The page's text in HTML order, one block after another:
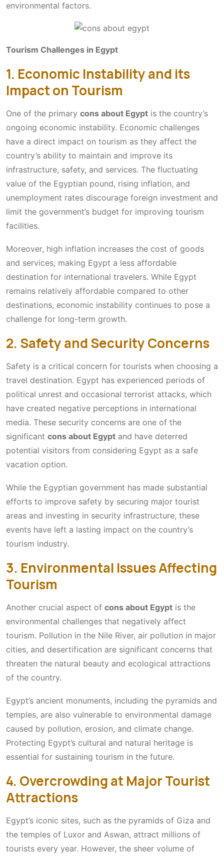
environmental factors.
Tourism Challenges in Egypt
1. Economic Instability and its
Impact on Tourism
One of the primary cons about Egypt is the country’s
ongoing economic instability. Economic challenges
have a direct impact on tourism as they affect the
country’s ability to maintain and improve its
infrastructure, safety, and services. The fluctuating
value of the Egyptian pound, rising inflation, and
unemployment rates discourage foreign investment and
limit the government’s budget for improving tourism
facilities.
Moreover, high inflation increases the cost of goods
and services, making Egypt a less affordable
destination for international travelers. While Egypt
remains relatively affordable compared to other
destinations, economic instability continues to pose a
challenge for long-term growth.
2. Safety and Security Concerns
Safety is a critical concern for tourists when choosing a
travel destination. Egypt has experienced periods of
political unrest and occasional terrorist attacks, which
have created negative perceptions in international
media. These security concerns are one of the
significant cons about Egypt and have deterred
potential visitors from considering Egypt as a safe
vacation option.
While the Egyptian government has made substantial
efforts to improve safety by securing major tourist
areas and investing in security infrastructure, these
events have left a lasting impact on the country’s
tourism industry.
3. Environmental Issues Affecting
Tourism
Another crucial aspect of cons about Egypt is the
environmental challenges that negatively affect
tourism. Pollution in the Nile River, air pollution in major
cities, and desertification are significant concerns that
threaten the natural beauty and ecological attractions
of the country.
Egypt’s ancient monuments, including the pyramids and
temples, are also vulnerable to environmental damage
caused by pollution, erosion, and climate change.
Protecting Egypt’s cultural and natural heritage is
essential for sustaining tourism in the future.
4. Overcrowding at Major Tourist
Attractions
Egypt’s iconic sites, such as the pyramids of Giza and
the temples of Luxor and Aswan, attract millions of
tourists every year. However, the sheer volume of